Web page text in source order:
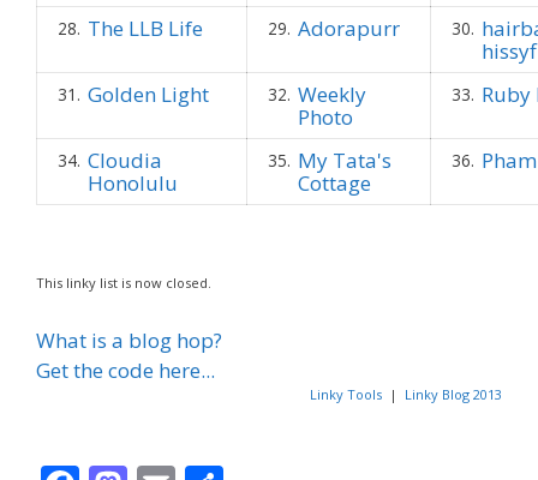
28. The LLB Life 29. Adorapurr 30.
31. Golden Light 32. Weekly
Photo
33. Ruby
34. Cloudia
Honolulu
35. My Tata's
Cottage
36.
This linky list is now closed.
What is a blog hop?
Get the code here...
Linky Tools | Linky Blog 2013